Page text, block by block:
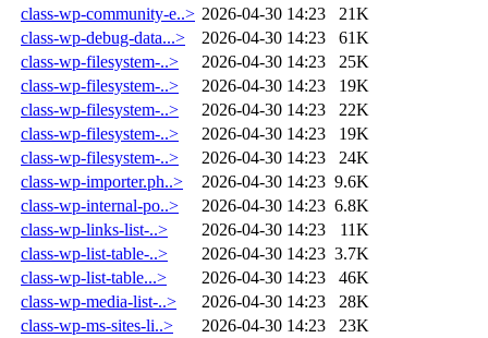
class-wp-community-e..> 2026-04-30 14:23
21K
class-wp-debug-data...>
2026-04-30 14:23
61K
class-wp-filesystem-..>
2026-04-30 14:23
25K
class-wp-filesystem-..>
2026-04-30 14:23
19K
class-wp-filesystem-..>
2026-04-30 14:23
22K
class-wp-filesystem-..>
2026-04-30 14:23
19K
class-wp-filesystem-..>
2026-04-30 14:23
24K
class-wp-importer.ph..>
2026-04-30 14:23 9.6K
class-wp-internal-po..>
2026-04-30 14:23 6.8K
class-wp-links-list-..>
2026-04-30 14:23
11K
class-wp-list-table-..>
2026-04-30 14:23 3.7K
class-wp-list-table...>
2026-04-30 14:23
46K
class-wp-media-list-..>
2026-04-30 14:23
28K
class-wp-ms-sites-li..>
2026-04-30 14:23
23K